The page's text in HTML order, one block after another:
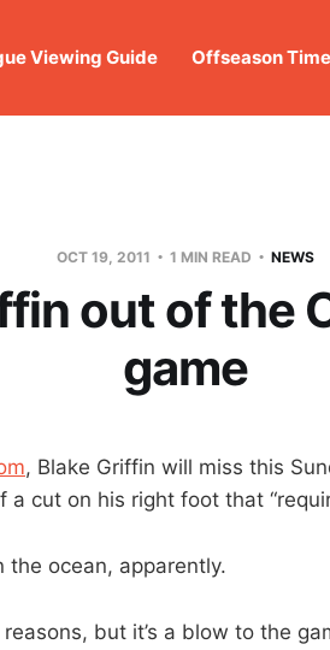
Viewing Guide Offseason
OCT 19, 2011 1 MIN READ NEWS
out of the
game
, Blake Griffin will miss this
a cut on his right foot that
ocean, apparently.
but it’s a blow to the